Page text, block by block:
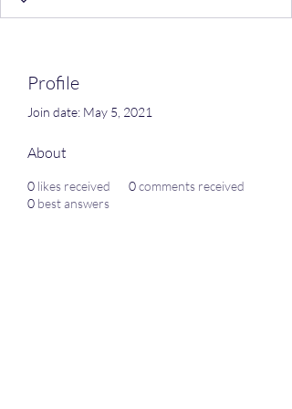
Profile
Join date: May 5, 2021
About
0 likes received 0comments received
0 best answers